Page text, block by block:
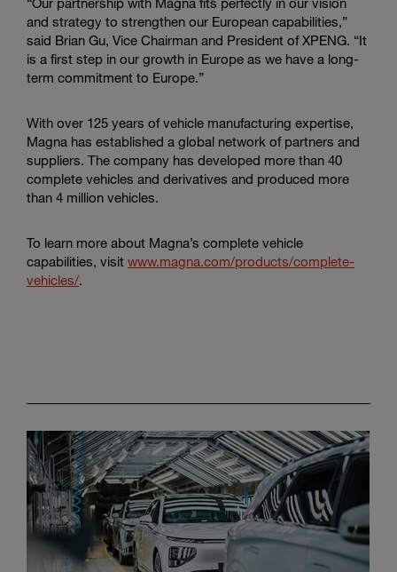
and strategy to strengthen our European capabilities,”
said Brian Gu, Vice Chairman and President of XPENG. “It
is a first step in our growth in Europe as we have a long-
term commitment to Europe.”
With over 125 years of vehicle manufacturing expertise,
Magna has established a global network of partners and
suppliers. The company has developed more than 40
complete vehicles and derivatives and produced more
than 4 million vehicles.
To learn more about Magna’s complete vehicle
capabilities, visit www.magna.com/products/complete-
vehicles/.